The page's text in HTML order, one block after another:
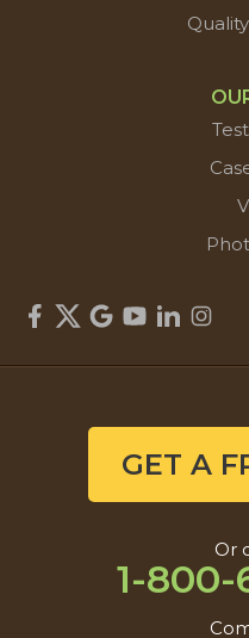
GET A
Or
1-